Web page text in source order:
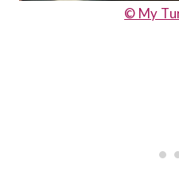
© My